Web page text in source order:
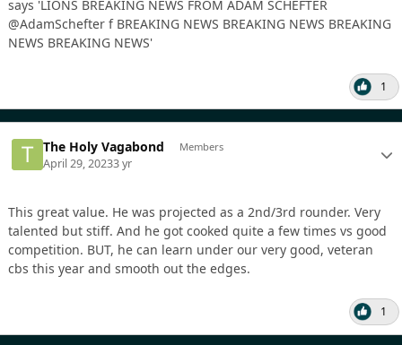
1
The Holy Vagabond Members
April 29, 20233 yr
This great value. He was projected as a 2nd/3rd rounder. Very
talented but stiff. And he got cooked quite a few times vs good
competition. BUT, he can learn under our very good, veteran
cbs this year and smooth out the edges.
1